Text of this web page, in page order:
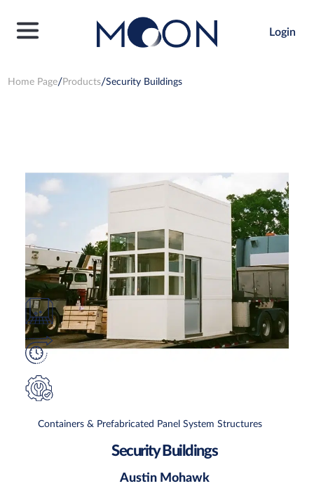
Login
Home Page Products Security Buildings
Containers & Prefabricated Panel System Structures
Security Buildings
Austin Mohawk